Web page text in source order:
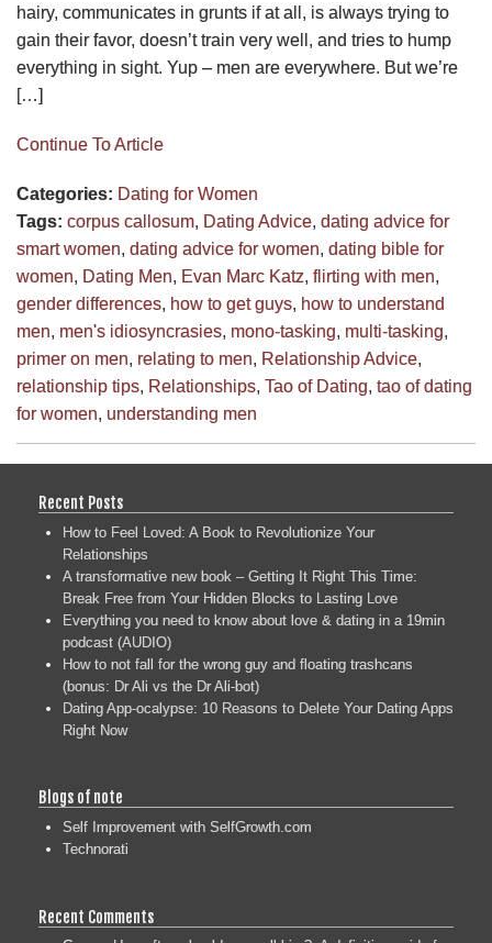
hairy, communicates in grunts if at all, is always trying to
gain their favor, doesn’t train very well, and tries to hump
everything in sight. Yup – men are everywhere. But we’re
[…]
Continue To Article
Categories: Dating for Women
Tags: corpus callosum, Dating Advice, dating advice for
smart women, dating advice for women, dating bible for
women, Dating Men, Evan Marc Katz, flirting with men,
gender differences, how to get guys, how to understand
men, men's idiosyncrasies, mono-tasking, multi-tasking,
primer on men, relating to men, Relationship Advice,
relationship tips, Relationships, Tao of Dating, tao of dating
for women, understanding men
Recent Posts
How to Feel Loved: A Book to Revolutionize Your
Relationships
A transformative new book – Getting It Right This Time:
Break Free from Your Hidden Blocks to Lasting Love
Everything you need to know about love & dating in a 19min
podcast (AUDIO)
How to not fall for the wrong guy and floating trashcans
(bonus: Dr Ali vs the Dr Ali-bot)
Dating App-ocalypse: 10 Reasons to Delete Your Dating Apps
Right Now
Blogs of note
Self Improvement with SelfGrowth.com
Technorati
Recent Comments